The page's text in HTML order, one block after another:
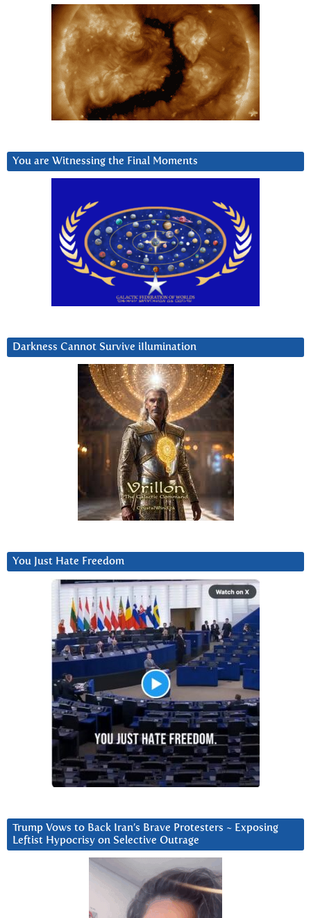
You are Witnessing the Final Moments
Darkness Cannot Survive iIlumination
You Just Hate Freedom
Trump Vows to Back Iran’s Brave Protesters ~ Exposing
Leftist Hypocrisy on Selective Outrage